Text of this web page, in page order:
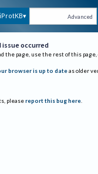
Advanced
occurred
the page, use the rest of this
browser is up to date as older
please report this bug here.